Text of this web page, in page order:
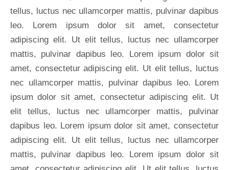
tellus, luctus nec ullamcorper mattis, pulvinar dapibus
leo. Lorem ipsum dolor sit amet, consectetur
adipiscing elit. Ut elit tellus, luctus nec ullamcorper
mattis, pulvinar dapibus leo. Lorem ipsum dolor sit
amet, consectetur adipiscing elit. Ut elit tellus, luctus
nec ullamcorper mattis, pulvinar dapibus leo. Lorem
ipsum dolor sit amet, consectetur adipiscing elit. Ut
elit tellus, luctus nec ullamcorper mattis, pulvinar
dapibus leo. Lorem ipsum dolor sit amet, consectetur
adipiscing elit. Ut elit tellus, luctus nec ullamcorper
mattis, pulvinar dapibus leo. Lorem ipsum dolor sit